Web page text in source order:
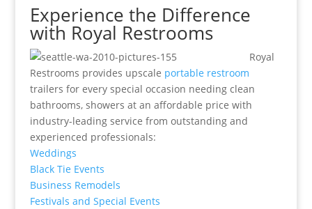
Experience the Difference
with Royal Restrooms
Royal
Restrooms provides upscale portable restroom
trailers for every special occasion needing clean
bathrooms, showers at an affordable price with
industry-leading service from outstanding and
experienced professionals:
Weddings
Black Tie Events
Business Remodels
Festivals and Special Events